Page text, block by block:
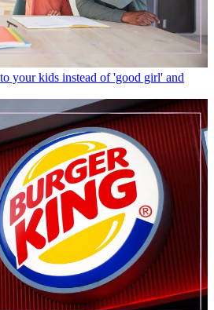
your kids instead of 'good girl' and